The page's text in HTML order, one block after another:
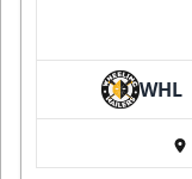
WHL